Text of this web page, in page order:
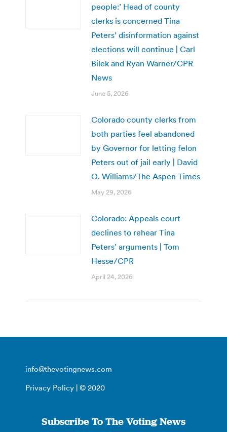
people:’ Head of county
clerks is concerned Tina
Peters’ disinformation against
elections will continue | Carl
Bilek and Ryan Warner/CPR
News
June 5, 2026
Colorado county clerks from
both parties feel abandoned
by Governor for letting felon
Peters out of jail early | David
O. Williams/The Aspen Times
May 29, 2026
Colorado: Appeals court
declines to rehear Tina
Peters’ arguments | Tom
Hesse/CPR
April 24, 2026
info@thevotingnews.com
Privacy Policy | © 2020
Subscribe To The Voting News